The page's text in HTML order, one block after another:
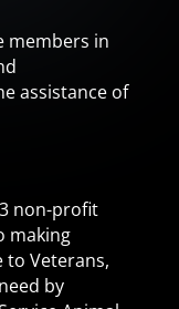
members in
assistance of
non-profit
making
to Veterans,
by